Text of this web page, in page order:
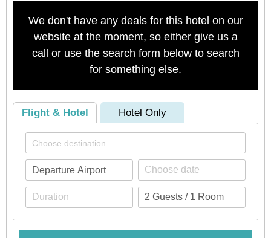
We don't have any deals for this hotel on our
website at the moment, so either give us a
call or use the search form below to search
for something else.
Flight & Hotel Hotel Only